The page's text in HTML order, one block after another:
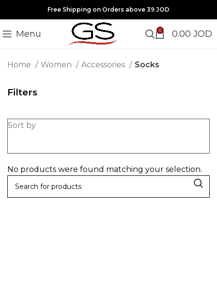
Free Shipping on Orders above 39 JOD
Menu 0 0.00 JOD
Home Women Accessories Socks
Filters
Sort by
No products were found matching your selection.